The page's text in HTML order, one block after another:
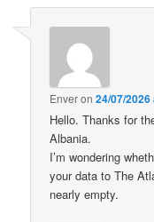
Enveron24/07/
Hello. Thanks for
Albania.
I’m wondering
your data to The
nearly empty.